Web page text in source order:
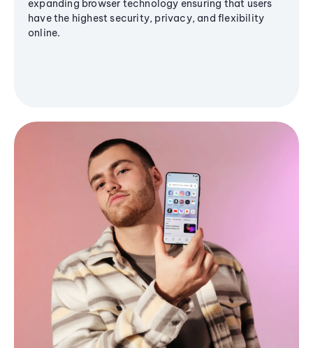
expanding browser technology ensuring that users
have the highest security, privacy, and flexibility
online.